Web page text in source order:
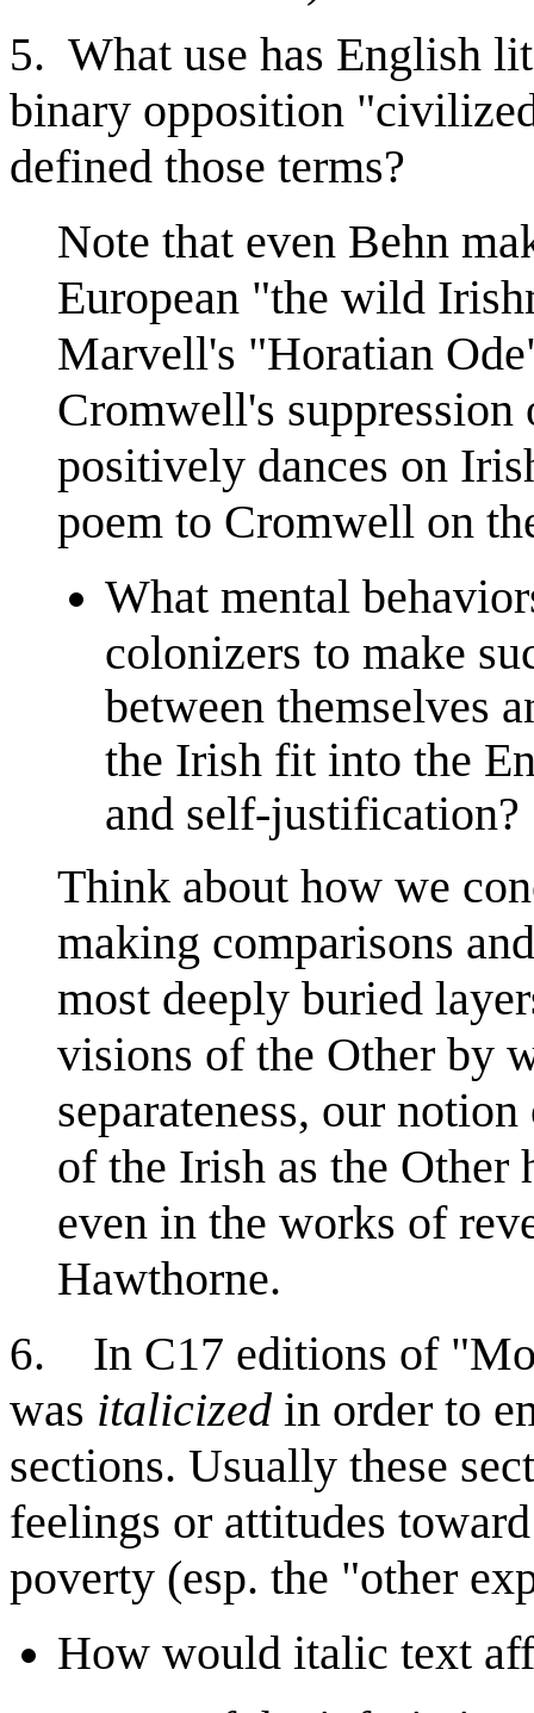
5. What use has English
binary opposition
defined those terms?
Note that even Behn
European "the wild
Marvell's "Horatian
Cromwell's
positively dances on
poem to Cromwell on
What mental
colonizers to make
between themselves
the Irish fit into the
and self-justification?
Think about how we
making comparisons
most deeply buried
visions of the Other by
separateness, our
of the Irish as the Other
even in the works of
Hawthorne.
6. In C17 editions of
was italicized in order to
sections. Usually these
feelings or attitudes
poverty (esp. the "other
How would italic text